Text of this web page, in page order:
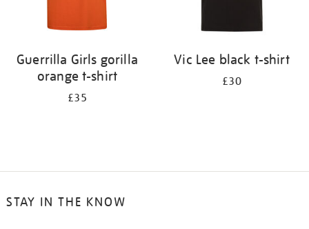
Guerrilla Girls gorilla
orange t-shirt
£35
Vic Lee black t-shirt
£30
STAY IN THE KNOW